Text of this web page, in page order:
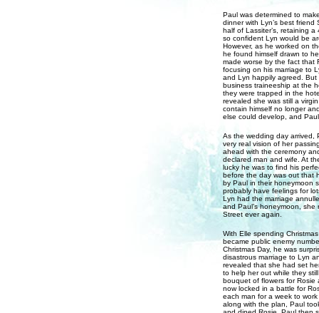
Paul was determined to
dinner with Lyn’s best
half of Lassiter’s, retaining
so confident Lyn would be
However, as he worked on
he found himself drawn to
made worse by the fact that
focusing on his marriage to
and Lyn happily agreed.
business traineeship at the
they were trapped in the
revealed she was still a
contain himself no longer
else could develop, and
As the wedding day arrived,
very real vision of her
ahead with the ceremony
declared man and wife. At
lucky he was to find his
before the day was out that
by Paul in their honeymoon
probably have feelings for
Lyn had the marriage
and Paul’s honeymoon,
Street ever again.
With Elle spending
became public enemy
Christmas Day, he was
disastrous marriage to Lyn
revealed that she had set
to help her out while they
bouquet of flowers for Rosie
now locked in a battle for
each man for a week to
along with the plan, Paul